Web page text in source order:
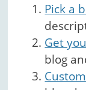
Pick a
Get
blog